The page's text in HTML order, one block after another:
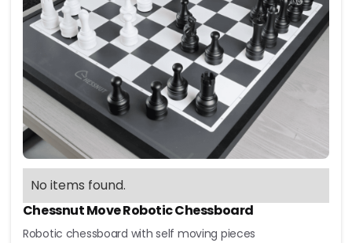
No items found.
Chessnut Move Robotic Chessboard
Robotic chessboard with self moving pieces